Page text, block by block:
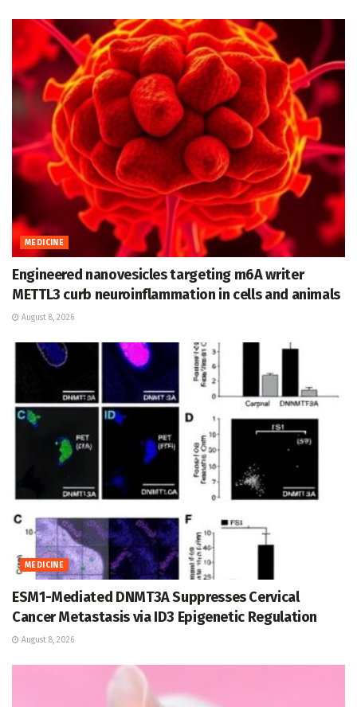
MEDICINE
Engineered nanovesicles targeting m6A writer
METTL3 curb neuroinflammation in cells and animals
August 8, 2026
MEDICINE
ESM1-Mediated DNMT3A Suppresses Cervical
Cancer Metastasis via ID3 Epigenetic Regulation
August 8, 2026